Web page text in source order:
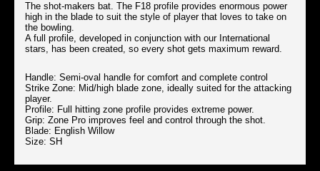
The shot-makers bat. The F18 profile provides enormous power
high in the blade to suit the style of player that loves to take on
the bowling.
A full profile, developed in conjunction with our International
stars, has been created, so every shot gets maximum reward.
Handle: Semi-oval handle for comfort and complete control
Strike Zone: Mid/high blade zone, ideally suited for the attacking
player.
Profile: Full hitting zone profile provides extreme power.
Grip: Zone Pro improves feel and control through the shot.
Blade: English Willow
Size: SH